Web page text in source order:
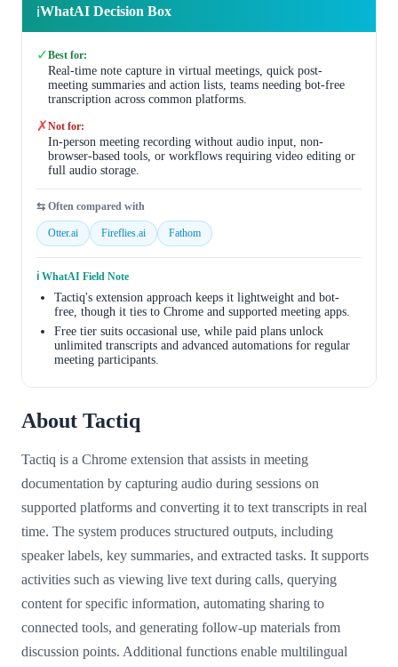
ℹ️WhatAI Decision Box
✓Best for:
Real-time note capture in virtual meetings, quick post-
meeting summaries and action lists, teams needing bot-free
transcription across common platforms.
✗Not for:
In-person meeting recording without audio input, non-
browser-based tools, or workflows requiring video editing or
full audio storage.
⇆ Often compared with
Otter.ai Fireflies.ai Fathom
ℹ️ WhatAI Field Note
Tactiq's extension approach keeps it lightweight and bot-
free, though it ties to Chrome and supported meeting apps.
Free tier suits occasional use, while paid plans unlock
unlimited transcripts and advanced automations for regular
meeting participants.
About Tactiq
Tactiq is a Chrome extension that assists in meeting
documentation by capturing audio during sessions on
supported platforms and converting it to text transcripts in real
time. The system produces structured outputs, including
speaker labels, key summaries, and extracted tasks. It supports
activities such as viewing live text during calls, querying
content for specific information, automating sharing to
connected tools, and generating follow-up materials from
discussion points. Additional functions enable multilingual